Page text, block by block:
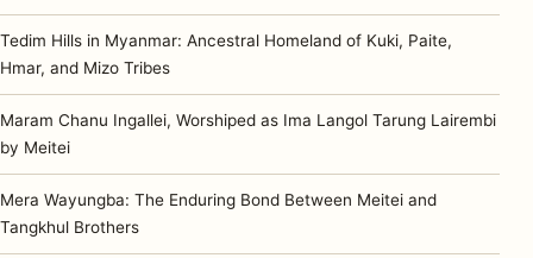
Tedim Hills in Myanmar: Ancestral Homeland of Kuki, Paite,
Hmar, and Mizo Tribes
Maram Chanu Ingallei, Worshiped as Ima Langol Tarung Lairembi
by Meitei
Mera Wayungba: The Enduring Bond Between Meitei and
Tangkhul Brothers